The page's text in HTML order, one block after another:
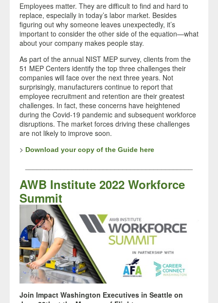
Employees matter. They are difficult to find and hard to
replace, especially in today’s labor market. Besides
figuring out why someone leaves unexpectedly, it’s
important to consider the other side of the equation—what
about your company makes people stay.
As part of the annual NIST MEP survey, clients from the
51 MEP Centers identify the top three challenges their
companies will face over the next three years. Not
surprisingly, manufacturers continue to report that
employee recruitment and retention are their greatest
challenges. In fact, these concerns have heightened
during the Covid-19 pandemic and subsequent workforce
disruptions. The market forces driving these challenges
are not likely to improve soon.
> Download your copy of the Guide here
AWB Institute 2022 Workforce
Summit
Join Impact Washington Executives in Seattle on